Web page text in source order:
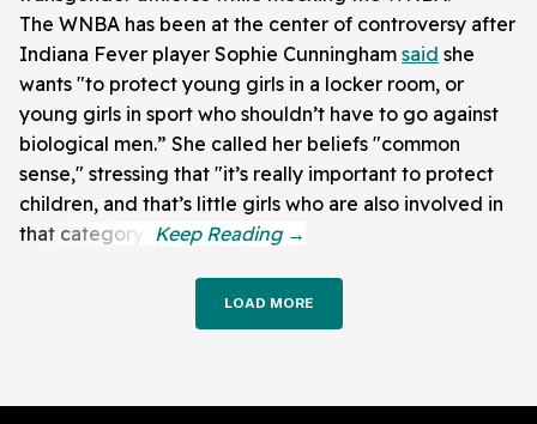
The WNBA has been at the center of controversy after
Indiana Fever player Sophie Cunningham said she
wants "to protect young girls in a locker room, or
young girls in sport who shouldn’t have to go against
biological men.” She called her beliefs "common
sense," stressing that "it’s really important to protect
children, and that’s little girls who are also involved in
that category."
LOAD MORE